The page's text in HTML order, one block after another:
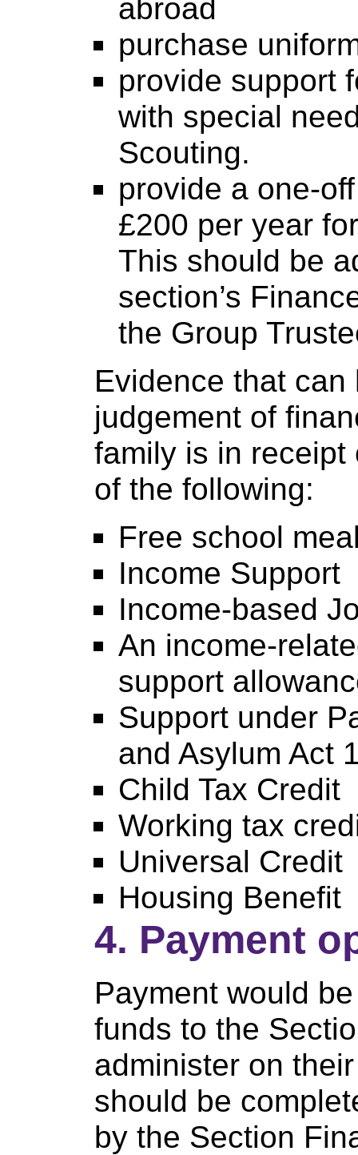
abroad
purchase
provide support
with special
Scouting.
provide a one-
£200 per year
This should be
section’s
the Group
Evidence that
judgement of
family is in
of the following:
Free school
Income Support
Income-based
An income-
support
Support under
and Asylum Act
Child Tax Credit
Working tax
Universal Credit
Housing Benefit
4. Payment
Payment would
funds to the
administer on
should be
by the Section